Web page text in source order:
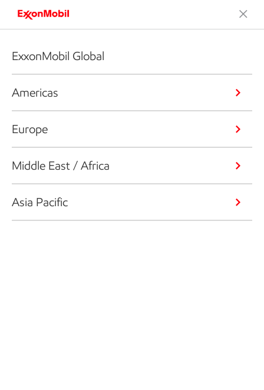
ExxonMobil Global
Americas
Europe
Middle East / Africa
Asia Pacific